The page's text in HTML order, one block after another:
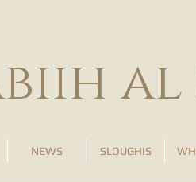
al
NEWS SLOUGHIS